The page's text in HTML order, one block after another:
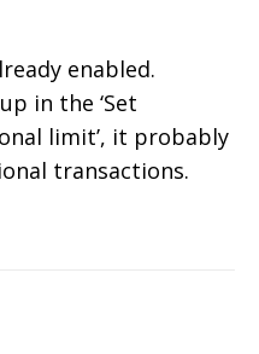
enabled.
in the ‘Set
limit’, it probably
transactions.